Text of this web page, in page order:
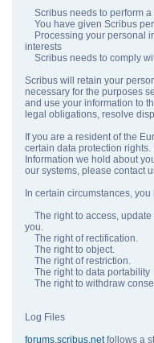
Scribus needs to perform a
You have given Scribus
Processing your personal
interests
Scribus needs to comply
Scribus will retain your
necessary for the purposes
and use your information to
legal obligations, resolve
If you are a resident of the
certain data protection
Information we hold about
our systems, please contact
In certain circumstances,
The right to access, update
you.
The right of rectification.
The right to object.
The right of restriction.
The right to data portability
The right to withdraw
Log Files
forums.scribus.netfollows a